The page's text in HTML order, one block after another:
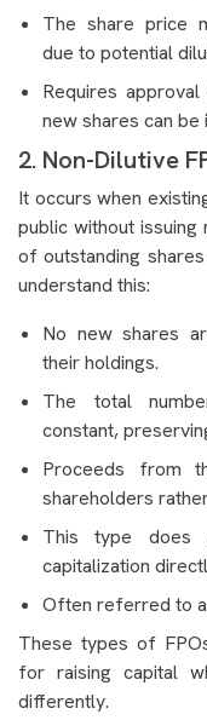
The share price
due to potential
Requires
new shares can be
2. Non-Dilutive
It occurs when
public without
of outstanding
understand this:
No new shares
their holdings.
The total
constant,
Proceeds from
shareholders
This type does
capitalization
Often referred to
These types of
for raising capital
differently.